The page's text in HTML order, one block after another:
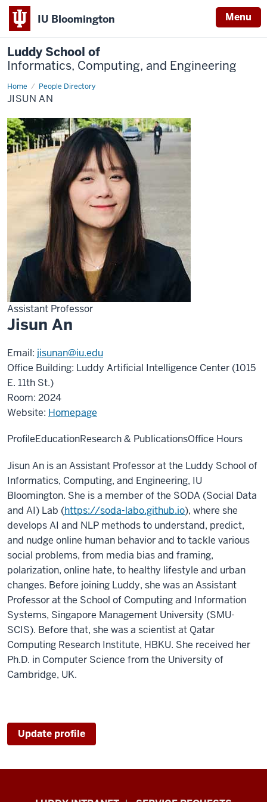
IU Bloomington Menu
Luddy School of
Informatics, Computing, and Engineering
Home People Directory
Jisun
An
JISUN AN
Assistant Professor
Jisun An
Email: jisunan@iu.edu
Office Building: Luddy Artificial Intelligence Center (1015
E. 11th St.)
Room: 2024
Website: Homepage
ProfileEducationResearch & PublicationsOffice Hours
Jisun An is an Assistant Professor at the Luddy School of
Informatics, Computing, and Engineering, IU
Bloomington. She is a member of the SODA (Social Data
and AI) Lab (https://soda-labo.github.io), where she
develops AI and NLP methods to understand, predict,
and nudge online human behavior and to tackle various
social problems, from media bias and framing,
polarization, online hate, to healthy lifestyle and urban
changes. Before joining Luddy, she was an Assistant
Professor at the School of Computing and Information
Systems, Singapore Management University (SMU-
SCIS). Before that, she was a scientist at Qatar
Computing Research Institute, HBKU. She received her
Ph.D. in Computer Science from the University of
Cambridge, UK.
Update profile